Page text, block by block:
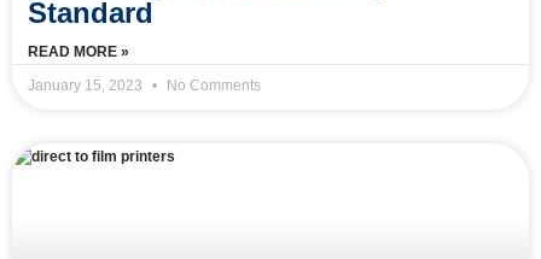
Standard
READ MORE »
January 15, 2023
No Comments